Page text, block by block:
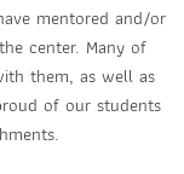
mentored and/or
center. Many of
them, as well as
of our students